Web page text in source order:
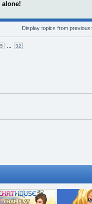
alone!
Display topics from previous:
5 32